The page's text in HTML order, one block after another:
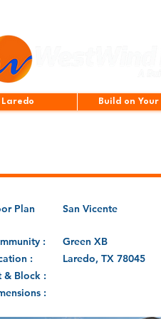
Laredo Build on
Plan
:
:
& Block :
:
San Vicente
Green XB
Laredo, TX 78045